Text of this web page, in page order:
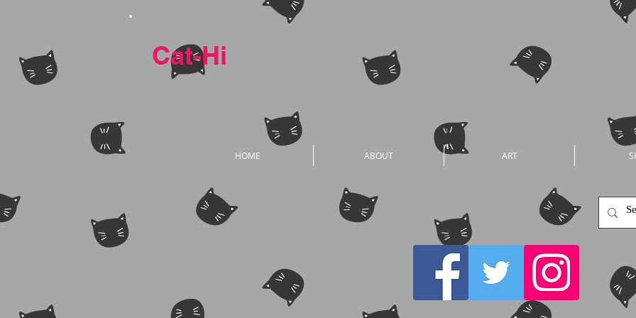
Cat-Hi
HOME ABOUT ART